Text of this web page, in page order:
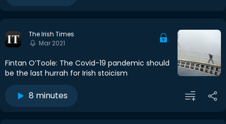
The Irish Times
Mar 2021
Fintan O’Toole: The Covid-19 pandemic should
be the last hurrah for Irish stoicism
8 minutes